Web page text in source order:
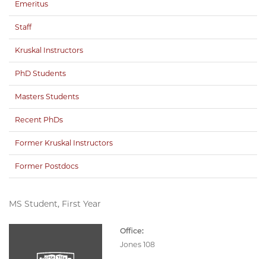
MS Student, First Year
Office:
Jones 108
Emeritus
Staff
Kruskal Instructors
PhD Students
Masters Students
Recent PhDs
Former Kruskal Instructors
Former Postdocs